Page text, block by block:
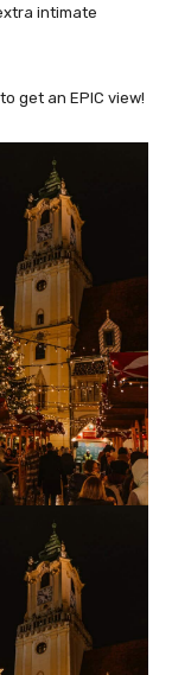
intimate
get an EPIC view!